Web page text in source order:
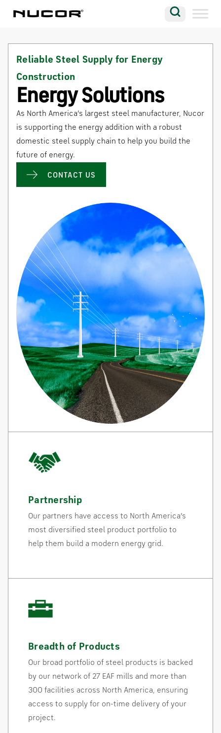
Company
Careers
Locations
Contact
Reliable Steel Supply for Energy
Construction
Energy Solutions
As North America’s largest steel manufacturer, Nucor
is supporting the energy addition with a robust
domestic steel supply chain to help you build the
future of energy.
CONTACT US
Partnership
Our partners have access to North America’s
most diversified steel product portfolio to
help them build a modern energy grid.
Breadth of Products
Our broad portfolio of steel products is backed
by our network of 27 EAF mills and more than
300 facilities across North America, ensuring
access to supply for on-time delivery of your
project.